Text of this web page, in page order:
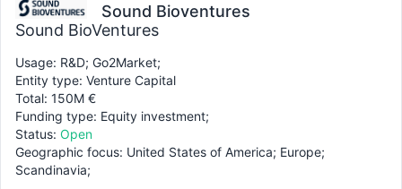
Sound Bioventures
Sound BioVentures
Usage: R&D; Go2Market;
Entity type: Venture Capital
Total: 150M €
Funding type: Equity investment;
Status: Open
Geographic focus: United States of America; Europe;
Scandinavia;